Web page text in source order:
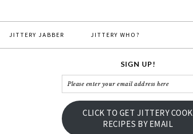
JITTERY JABBER JITTERY WHO?
SIGN UP!
Please
enter
your
email
address
CLICK TO GET JITTERY COOK
RECIPES BY EMAIL